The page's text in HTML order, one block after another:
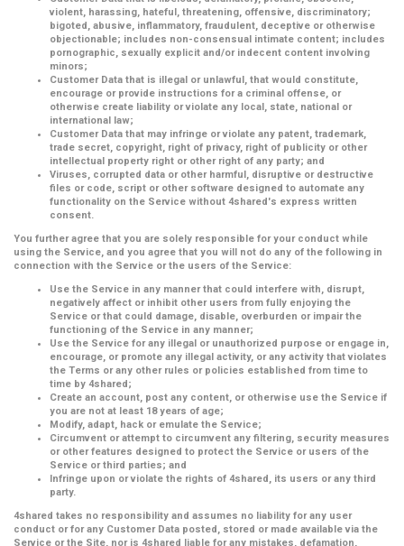
violent, harassing, hateful, threatening, offensive, discriminatory;
bigoted, abusive, inflammatory, fraudulent, deceptive or otherwise
objectionable; includes non-consensual intimate content; includes
pornographic, sexually explicit and/or indecent content involving
minors;
Customer Data that is illegal or unlawful, that would constitute,
encourage or provide instructions for a criminal offense, or
otherwise create liability or violate any local, state, national or
international law;
Customer Data that may infringe or violate any patent, trademark,
trade secret, copyright, right of privacy, right of publicity or other
intellectual property right or other right of any party; and
Viruses, corrupted data or other harmful, disruptive or destructive
files or code, script or other software designed to automate any
functionality on the Service without 4shared's express written
consent.
You further agree that you are solely responsible for your conduct while
using the Service, and you agree that you will not do any of the following in
connection with the Service or the users of the Service:
Use the Service in any manner that could interfere with, disrupt,
negatively affect or inhibit other users from fully enjoying the
Service or that could damage, disable, overburden or impair the
functioning of the Service in any manner;
Use the Service for any illegal or unauthorized purpose or engage in,
encourage, or promote any illegal activity, or any activity that violates
the Terms or any other rules or policies established from time to
time by 4shared;
Create an account, post any content, or otherwise use the Service if
you are not at least 18 years of age;
Modify, adapt, hack or emulate the Service;
Circumvent or attempt to circumvent any filtering, security measures
or other features designed to protect the Service or users of the
Service or third parties; and
Infringe upon or violate the rights of 4shared, its users or any third
party.
4shared takes no responsibility and assumes no liability for any user
conduct or for any Customer Data posted, stored or made available via the
Service or the Site, nor is 4shared liable for any mistakes, defamation,